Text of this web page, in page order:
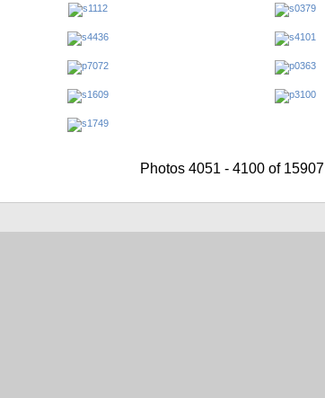
Photos 4051 - 4100 of 15907